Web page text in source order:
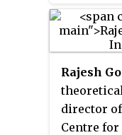
Biotech,
research
vitro
Rajesh
director
Centre